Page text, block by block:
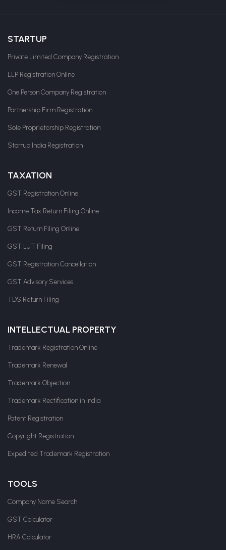
STARTUP
Private Limited Company Registration
LLP Registration Online
One Person Company Registration
Partnership Firm Registration
Sole Proprietorship Registration
Startup India Registration
TAXATION
GST Registration Online
Income Tax Return Filing Online
GST Return Filing Online
GST LUT Filing
GST Registration Cancellation
GST Advisory Services
TDS Return Filing
INTELLECTUAL PROPERTY
Trademark Registration Online
Trademark Renewal
Trademark Objection
Trademark Rectification in India
Patent Registration
Copyright Registration
Expedited Trademark Registration
TOOLS
Company Name Search
GST Calculator
HRA Calculator